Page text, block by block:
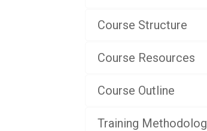
Course Structure
Course Resources
Course Outline
Training